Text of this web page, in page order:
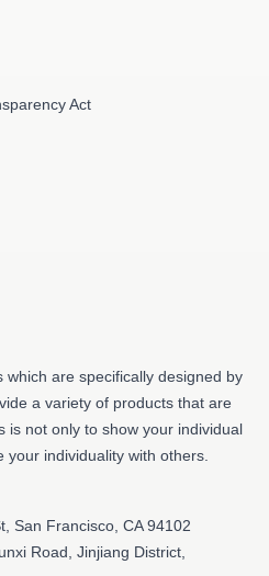
Act
are specifically designed by
a variety of products that are
is not only to show your individual
your individuality with others.
San Francisco, CA 94102
Road, Jinjiang District,